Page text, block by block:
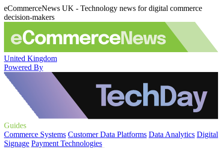
eCommerceNews UK - Technology news for digital commerce
decision-makers
United Kingdom
Powered By
Guides
Commerce Systems Customer Data Platforms Data Analytics Digital
Signage Payment Technologies